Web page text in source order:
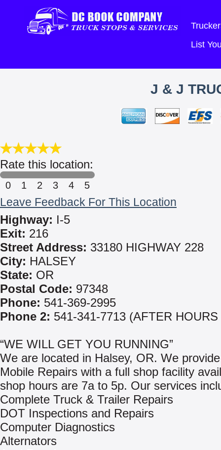
List
J & J
Rate this location:
0 1 2 3 4 5
Leave Feedback For This Location
Highway: I-5
Exit: 216
Street Address: 33180 HIGHWAY 228
City: HALSEY
State: OR
Postal Code: 97348
Phone: 541-369-2995
Phone 2: 541-341-7713 (AFTER
“WE WILL GET YOU RUNNING”
We are located in Halsey, OR. We
Mobile Repairs with a full shop facility
shop hours are 7a to 5p. Our services
Complete Truck & Trailer Repairs
DOT Inspections and Repairs
Computer Diagnostics
Alternators